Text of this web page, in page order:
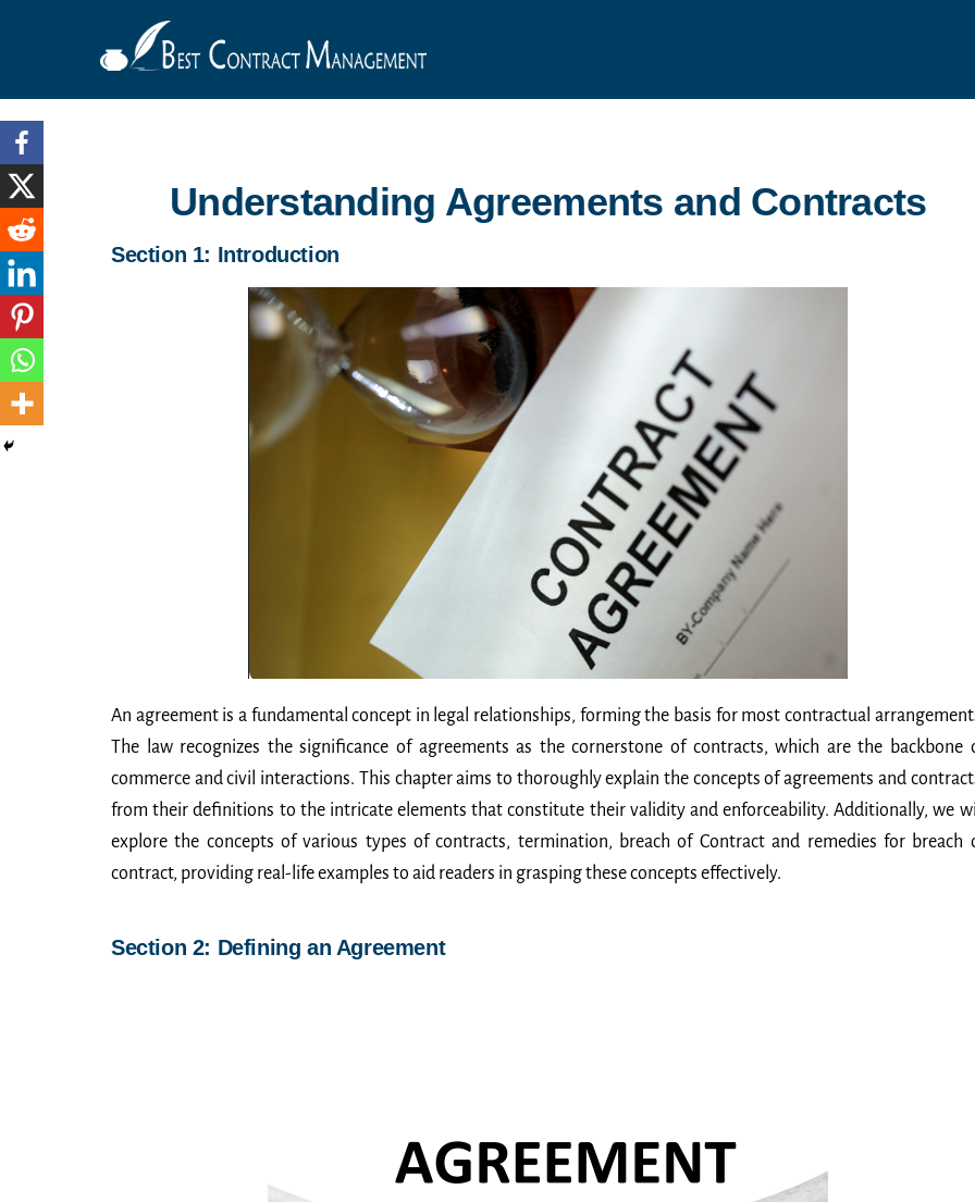
Understanding Agreements and Contracts
Section 1: Introduction
An agreement is a fundamental concept in legal relationships, forming the basis for most contractual
The law recognizes the significance of agreements as the cornerstone of contracts, which are the backbone
commerce and civil interactions. This chapter aims to thoroughly explain the concepts of agreements and
from their definitions to the intricate elements that constitute their validity and enforceability. Additionally, we will
explore the concepts of various types of contracts, termination, breach of Contract and remedies for breach
contract, providing real-life examples to aid readers in grasping these concepts effectively.
Section 2: Defining an Agreement